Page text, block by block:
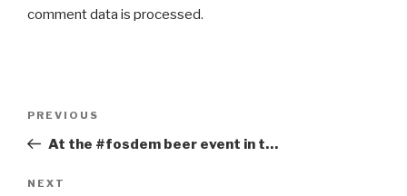
comment data is processed.
Previous
Post
PREVIOUS
At the #fosdem beer event in t…
Next
NEXT